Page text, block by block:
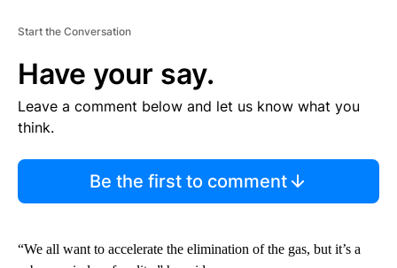
Start the Conversation
Have your say.
Leave a comment below and let us know what you
think.
Be the first to comment
“We all want to accelerate the elimination of the gas, but it’s a